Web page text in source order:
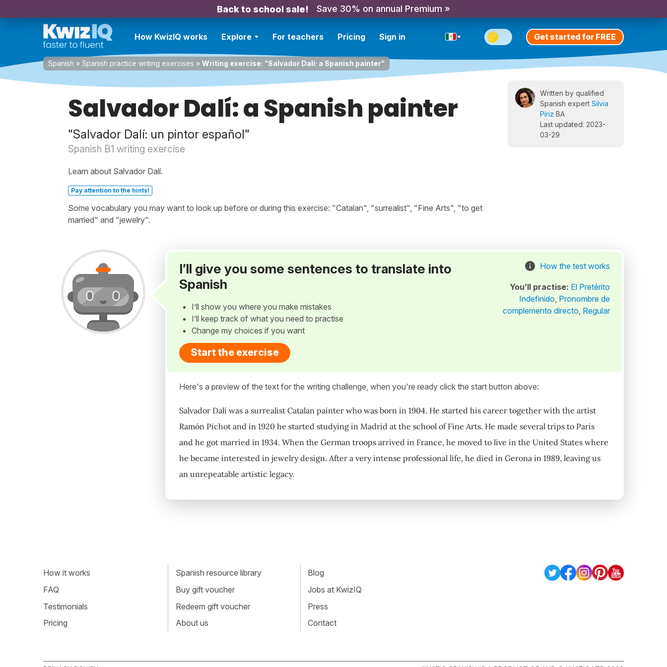
Back to school sale! Save 30% on annual Premium »
How KwizIQ works Explore For teachers Pricing Sign in Get started for FREE
Spanish » Spanish practice writing exercises » Writing exercise: "Salvador Dalí: a Spanish painter"
Salvador Dalí: a Spanish painter
"Salvador Dalí: un pintor español"
Spanish B1 writing exercise
Learn about Salvador Dalí.
Pay attention to the hints!
Some vocabulary you may want to look up before or during this exercise: "Catalan", "surrealist", "Fine Arts", "to get
married" and "jewelry".
Written by qualified
Spanish expert Silvia
Píriz BA
Last updated: 2023-
03-29
I’ll give you some sentences to translate into
Spanish
I’ll show you where you make mistakes
I’ll keep track of what you need to practise
Change my choices if you want
Start the exercise
How the test works
You’ll practise: El Pretérito
Indefinido, Pronombre de
complemento directo, Regular
Here's a preview of the text for the writing challenge, when you're ready click the start button above:
Salvador Dalí was a surrealist Catalan painter who was born in 1904. He started his career together with the artist
Ramón Pichot and in 1920 he started studying in Madrid at the school of Fine Arts. He made several trips to Paris
and he got married in 1934. When the German troops arrived in France, he moved to live in the United States where
he became interested in jewelry design. After a very intense professional life, he died in Gerona in 1989, leaving us
an unrepeatable artistic legacy.
How it works
FAQ
Testimonials
Pricing
Spanish resource library
Buy gift voucher
Redeem gift voucher
About us
Blog
Jobs at KwizIQ
Press
Contact